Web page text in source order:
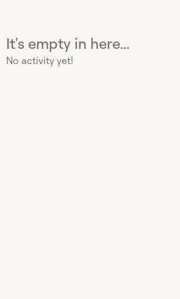
It's empty in here...
No activity yet!